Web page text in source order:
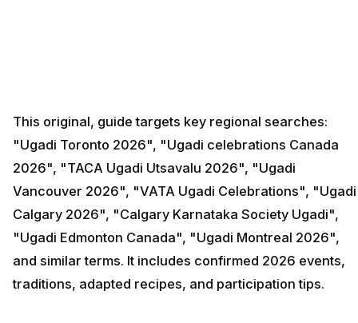
This original, guide targets key regional searches:
"Ugadi Toronto 2026", "Ugadi celebrations Canada
2026", "TACA Ugadi Utsavalu 2026", "Ugadi
Vancouver 2026", "VATA Ugadi Celebrations", "Ugadi
Calgary 2026", "Calgary Karnataka Society Ugadi",
"Ugadi Edmonton Canada", "Ugadi Montreal 2026",
and similar terms. It includes confirmed 2026 events,
traditions, adapted recipes, and participation tips.